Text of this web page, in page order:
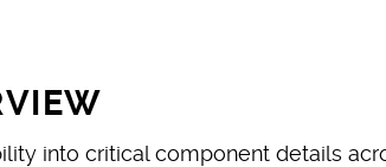
into critical component details